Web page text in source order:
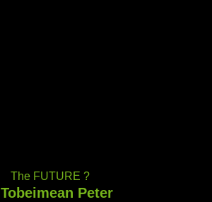
The FUTURE ?
Tobeimean Peter